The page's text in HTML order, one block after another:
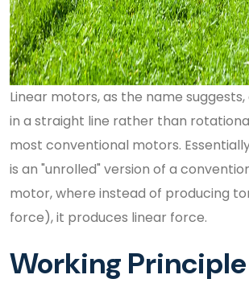
Linear motors, as the name
in a straight line rather than
most conventional motors.
is an "unrolled" version of a
motor, where instead of producing
force), it produces linear force.
Working Principle